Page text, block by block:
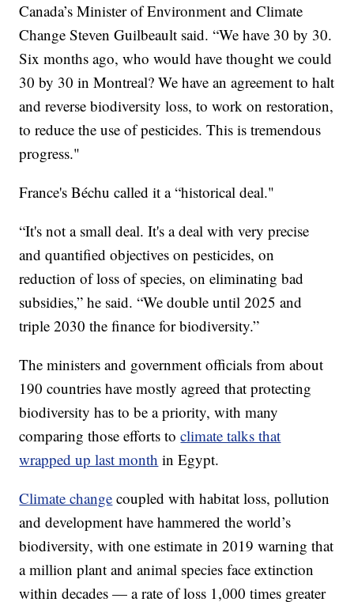
Canada’s Minister of Environment and Climate
Change Steven Guilbeault said. “We have 30 by 30.
Six months ago, who would have thought we could
30 by 30 in Montreal? We have an agreement to halt
and reverse biodiversity loss, to work on restoration,
to reduce the use of pesticides. This is tremendous
progress."
France's Béchu called it a “historical deal."
“It's not a small deal. It's a deal with very precise
and quantified objectives on pesticides, on
reduction of loss of species, on eliminating bad
subsidies,” he said. “We double until 2025 and
triple 2030 the finance for biodiversity.”
The ministers and government officials from about
190 countries have mostly agreed that protecting
biodiversity has to be a priority, with many
comparing those efforts toclimate talks that
wrapped up last month in Egypt.
Climate change coupled with habitat loss, pollution
and development have hammered the world’s
biodiversity, with one estimate in 2019 warning that
a million plant and animal species face extinction
within decades — a rate of loss 1,000 times greater